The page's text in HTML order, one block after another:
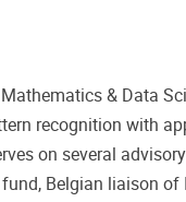
& Data
recognition with
on several
Belgian liaison